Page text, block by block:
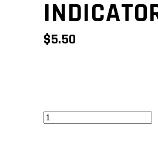
$5.50
CAN